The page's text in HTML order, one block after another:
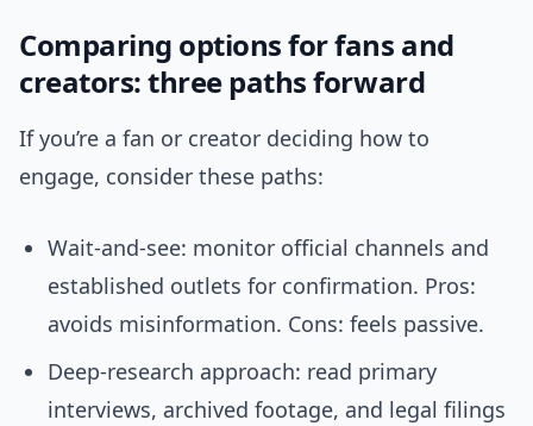
Comparing options for fans and
creators: three paths forward
If you’re a fan or creator deciding how to
engage, consider these paths:
Wait-and-see: monitor official channels and
established outlets for confirmation. Pros:
avoids misinformation. Cons: feels passive.
Deep-research approach: read primary
interviews, archived footage, and legal filings